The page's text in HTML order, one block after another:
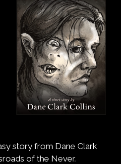
story from Dane Clark
of the Never.